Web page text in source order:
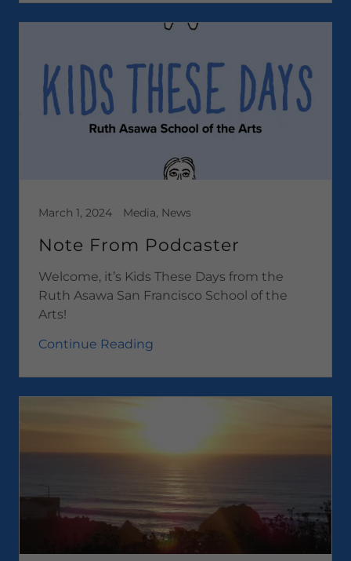
March 1, 2024 Media, News
Note From Podcaster
Welcome, it’s Kids These Days from the
Ruth Asawa San Francisco School of the
Arts!
Continue Reading